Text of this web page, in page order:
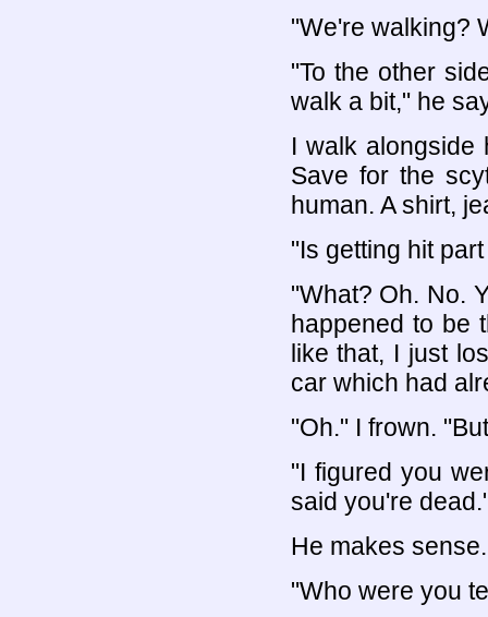
"We're walking?
"To the other
walk a bit," he
I walk alongside
Save for the
human. A shirt,
"Is getting hit
"What? Oh. No.
happened to be
like that, I just
car which had
"Oh." I frown.
"I figured you
said you're
He makes
"Who were you